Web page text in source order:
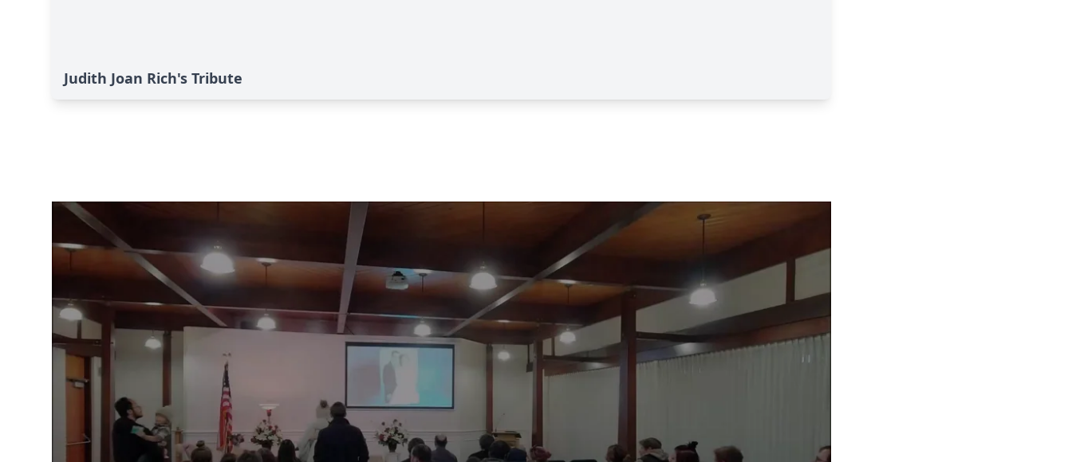
Judith Joan Rich's Tribute